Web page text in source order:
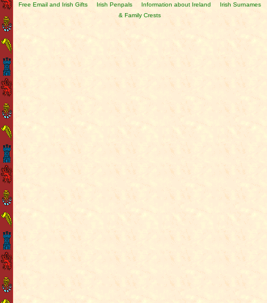
Free Email and Irish Gifts
Irish Penpals Information about Ireland
Irish Surnames
& Family Crests